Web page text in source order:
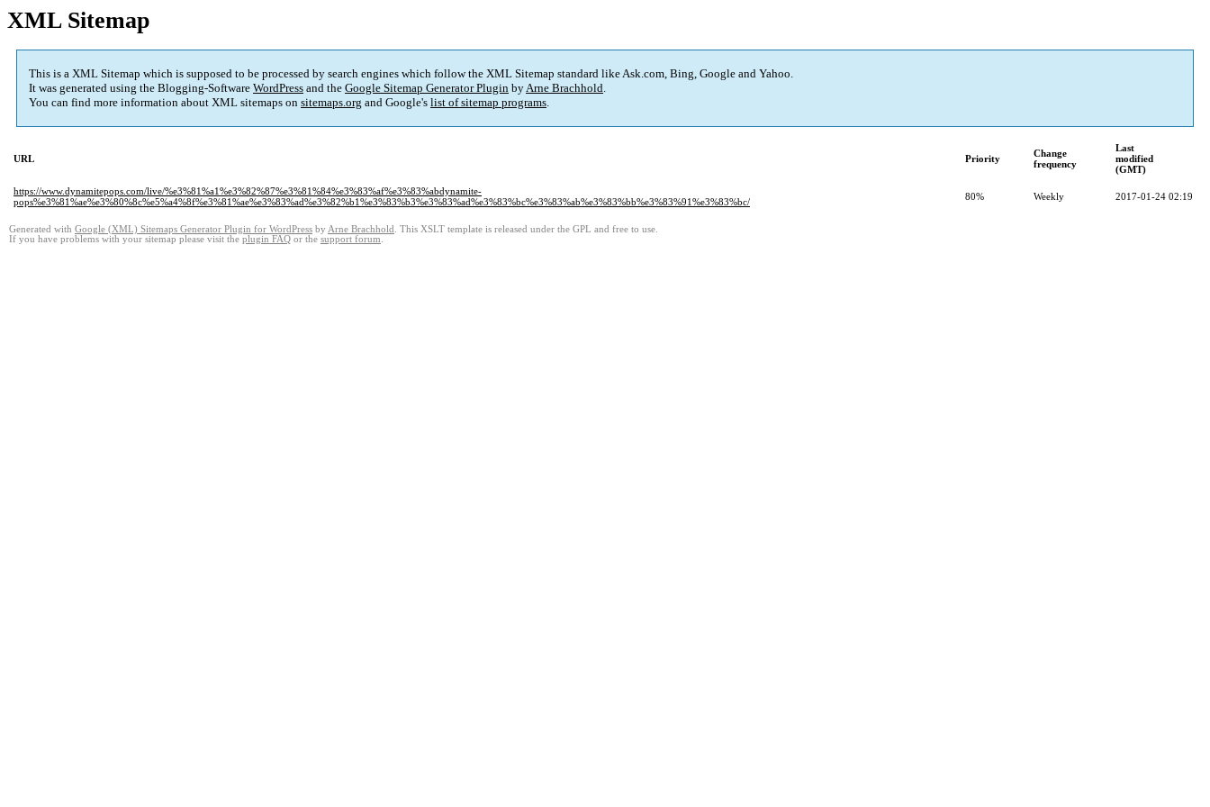
XML Sitemap
This is a XML Sitemap which is supposed to be processed by search engines which follow the XML Sitemap standard like Ask.com, Bing, Google and Yahoo.
It was generated using the Blogging-Software WordPress and the Google Sitemap Generator Plugin byArne Brachhold.
You can find more information about XML sitemaps on sitemaps.org and Google's list of sitemap programs.
URL Priority
Change
frequency
Last
modified
(GMT)
https://www.dynamitepops.com/live/%e3%81%a1%e3%82%87%e3%81%84%e3%83%af%e3%83%abdynamite-
pops%e3%81%ae%e3%80%8c%e5%a4%8f%e3%81%ae%e3%83%ad%e3%82%b1%e3%83%b3%e3%83%ad%e3%83%bc%e3%83%ab%e3%83%bb%e3%83%91%e3%83%bc/
80% Weekly 2017-01-24 02:19
Generated with Google (XML) Sitemaps Generator Plugin for WordPress by Arne Brachhold . This XSLT template is released under the GPL and free to use.
If you have problems with your sitemap please visit the plugin FAQ or the support forum.